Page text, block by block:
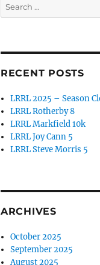
Search
for:
RECENT POSTS
LRRL 2025 – Season
LRRL Rotherby 8
LRRL Markfield 10k
LRRL Joy Cann 5
LRRL Steve Morris 5
ARCHIVES
October 2025
September 2025
August 2025